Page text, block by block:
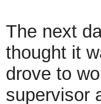
The next
thought it
drove to
supervisor